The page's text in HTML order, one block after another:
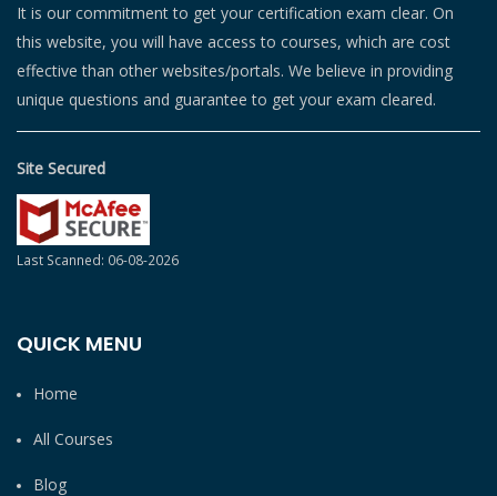
It is our commitment to get your certification exam clear. On
this website, you will have access to courses, which are cost
effective than other websites/portals. We believe in providing
unique questions and guarantee to get your exam cleared.
Site Secured
Last Scanned: 06-08-2026
QUICK MENU
Home
All Courses
Blog